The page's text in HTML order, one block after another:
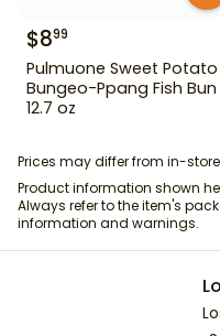
$899
Pulmuone Sweet Potato
Bungeo-Ppang Fish Bun
12.7 oz
Prices may differ from in-
Product information shown
Always refer to the item's
information and warnings.